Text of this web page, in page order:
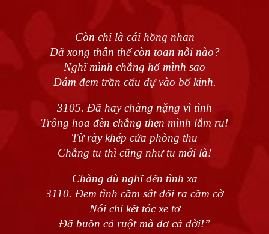
Còn chi là cái hồng nhan
Đã xong thân thế còn toan nỗi nào?
Nghĩ mình chẳng hổ mình sao
Dám đem trần cấu dự vào bố kinh.
3105. Đã hay chàng nặng vì tình
Trông hoa đèn chẳng thẹn mình lắm ru!
Từ rày khép cửa phòng thu
Chẳng tu thì cũng như tu mới là!
Chàng dù nghĩ đến tình xa
3110. Đem tình cầm sắt đổi ra cầm cờ
Nói chi kết tóc xe tơ
Đã buồn cả ruột mà dơ cả đời!”